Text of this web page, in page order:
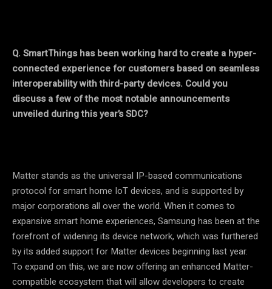
Q. SmartThings has been working hard to create a hyper-
connected experience for customers based on seamless
interoperability with third-party devices. Could you
discuss a few of the most notable announcements
unveiled during this year’s SDC?
Matter stands as the universal IP-based communications
protocol for smart home IoT devices, and is supported by
major corporations all over the world. When it comes to
expansive smart home experiences, Samsung has been at the
forefront of widening its device network, which was furthered
by its added support for Matter devices beginning last year.
To expand on this, we are now offering an enhanced Matter-
compatible ecosystem that will allow developers to create